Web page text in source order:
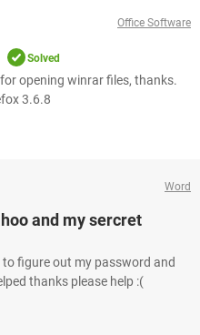
Office Software
Solved
opening winrar files, thanks.
3.6.8
Word
and my sercret
to figure out my password and
thanks please help :(